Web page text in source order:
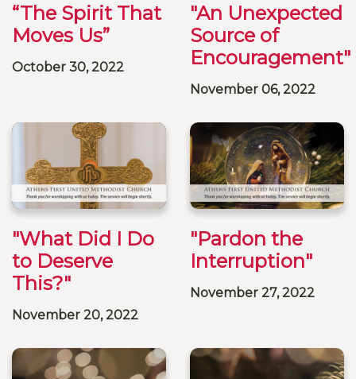
“The Spirit That
Moves Us”
October 30, 2022
"An Unexpected
Source of
Encouragement"
November 06, 2022
"What Did I Do
to Deserve
This?"
November 20, 2022
"Pardon the
Interruption"
November 27, 2022